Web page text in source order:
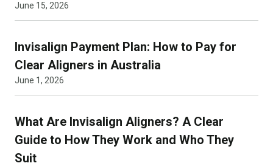
June 15, 2026
Invisalign Payment Plan: How to Pay for
Clear Aligners in Australia
June 1, 2026
What Are Invisalign Aligners? A Clear
Guide to How They Work and Who They
Suit